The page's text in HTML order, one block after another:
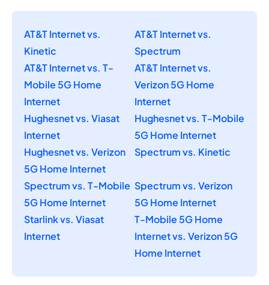
AT&T Internet vs.
Kinetic
AT&T Internet vs.
Spectrum
AT&T Internet vs. T-
Mobile 5G Home
Internet
AT&T Internet vs.
Verizon 5G Home
Internet
Hughesnet vs. Viasat
Internet
Hughesnet vs. T-Mobile
5G Home Internet
Hughesnet vs. Verizon
5G Home Internet
Spectrum vs. Kinetic
Spectrum vs. T-Mobile
5G Home Internet
Spectrum vs. Verizon
5G Home Internet
Starlink vs. Viasat
Internet
T-Mobile 5G Home
Internet vs. Verizon 5G
Home Internet